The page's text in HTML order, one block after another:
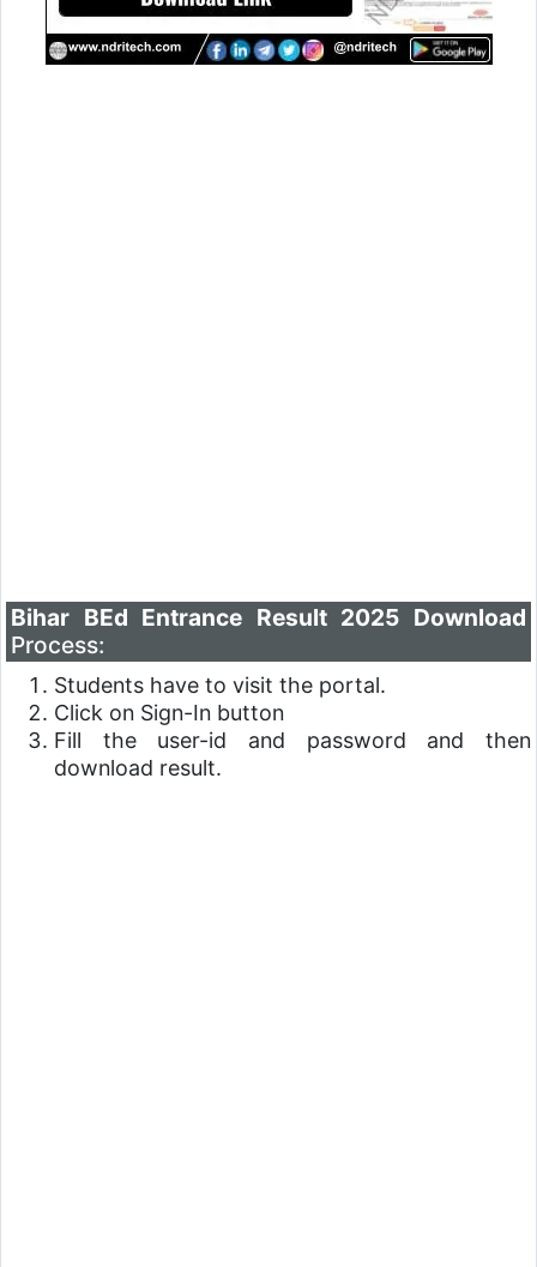
Bihar BEd Entrance Result 2025 Download
Process:
Students have to visit the portal.
Click on Sign-In button
Fill the user-id and password and then
download result.